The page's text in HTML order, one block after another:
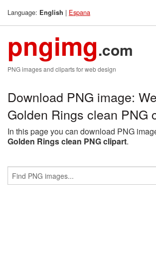
Language: English | Espana
pngimg.com
PNG images and cliparts for web design
Download PNG image:
Golden Rings clean PNG
In this page you can download PNG
Golden Rings clean PNG clipart.